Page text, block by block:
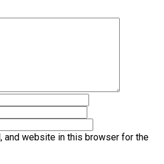
and website in this browser for the